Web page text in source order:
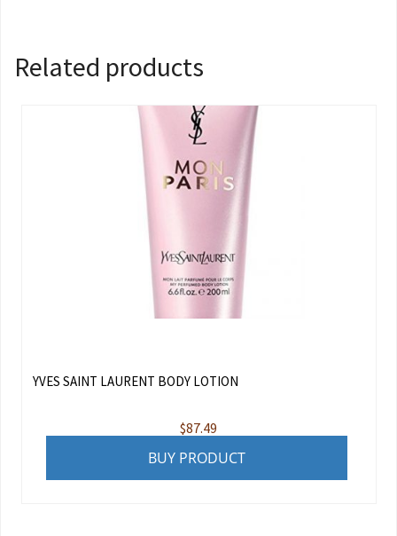
Related products
YVES SAINT LAURENT BODY LOTION
$87.49
BUY PRODUCT